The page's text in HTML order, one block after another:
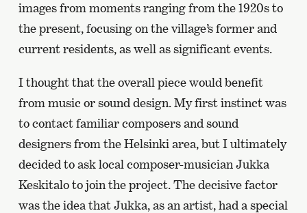
images from moments ranging from the 1920s to
the present, focusing on the village’s former and
current residents, as well as significant events.
I thought that the overall piece would benefit
from music or sound design. My first instinct was
to contact familiar composers and sound
designers from the Helsinki area, but I ultimately
decided to ask local composer-musician Jukka
Keskitalo to join the project. The decisive factor
was the idea that Jukka, as an artist, had a special